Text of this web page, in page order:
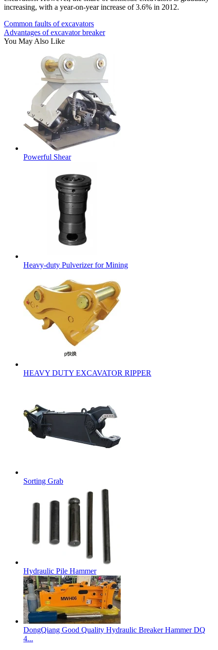
increasing, with a year-on-year increase of 3.6% in 2012.
Common faults of excavators
Advantages of excavator breaker
You May Also Like
Powerful Shear
Heavy-duty Pulverizer for Mining
HEAVY DUTY EXCAVATOR RIPPER
Sorting Grab
Hydraulic Pile Hammer
DongQiang Good Quality Hydraulic Breaker Hammer DQ
4...